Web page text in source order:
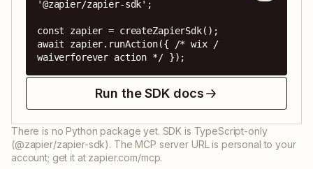
'@zapier/zapier-sdk';
const zapier = createZapierSdk();
await zapier.runAction({ /* wix /
waiverforever action */ });
Run the SDK docs
There is no Python package yet. SDK is TypeScript-only
(@zapier/zapier-sdk). The MCP server URL is personal to your
account; get it at zapier.com/mcp.